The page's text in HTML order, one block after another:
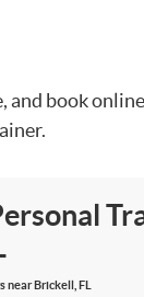
and book
near Brickell, FL